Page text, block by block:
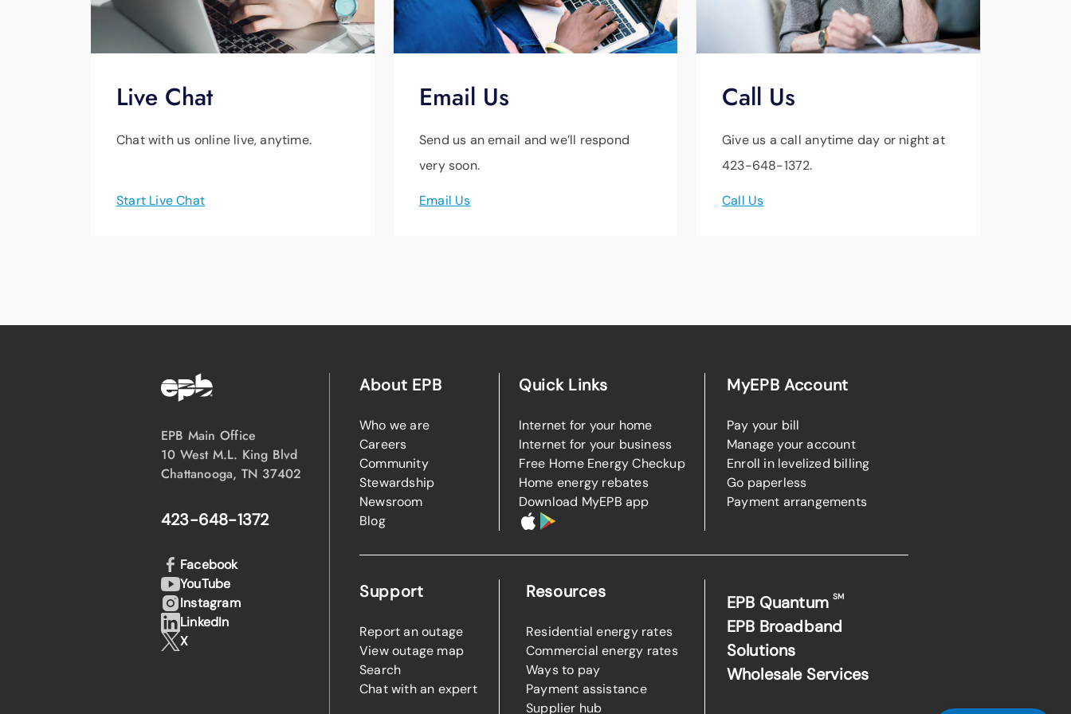
Live Chat
Chat with us online live, anytime.
Start Live Chat
Email Us
Send us an email and we’ll respond
very soon.
Email Us
Call Us
Give us a call anytime day or night at
423-648-1372.
Call Us
EPB Main Office
10 West M.L. King Blvd
Chattanooga, TN 37402
423-648-1372
About EPB
Who we are
Careers
Community
Stewardship
Newsroom
Blog
Quick Links
Internet for your home
Internet for your business
Free Home Energy Checkup
Home energy rebates
Download MyEPB app
MyEPB Account
Pay your bill
Manage your account
Enroll in levelized billing
Go paperless
Payment arrangements
Support
Report an outage
View outage map
Search
Chat with an expert
Resources
Residential energy rates
Commercial energy rates
Ways to pay
Payment assistance
Supplier hub
EPB QuantumSM
EPB Broadband
Solutions
Wholesale Services
Facebook
YouTube
Instagram
LinkedIn
X